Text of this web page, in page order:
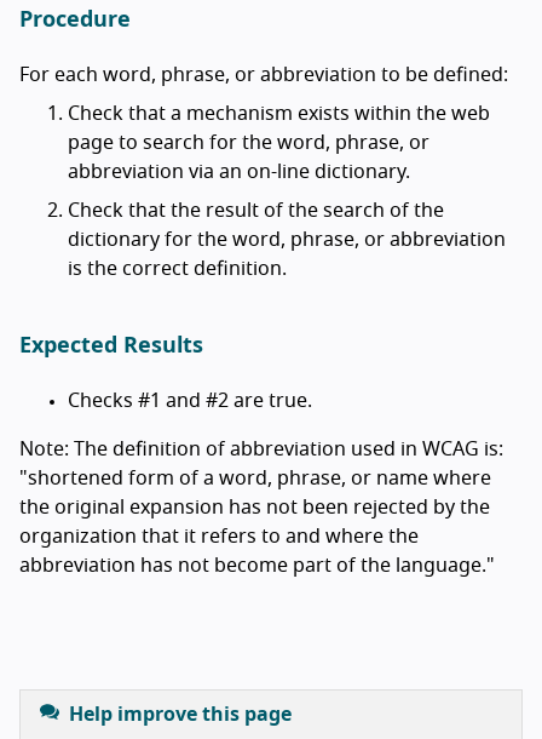
Procedure
For each word, phrase, or abbreviation to be defined:
Check that a mechanism exists within the web
page to search for the word, phrase, or
abbreviation via an on-line dictionary.
Check that the result of the search of the
dictionary for the word, phrase, or abbreviation
is the correct definition.
Expected Results
Checks #1 and #2 are true.
Note: The definition of abbreviation used in WCAG is:
"shortened form of a word, phrase, or name where
the original expansion has not been rejected by the
organization that it refers to and where the
abbreviation has not become part of the language."
Help improve this page